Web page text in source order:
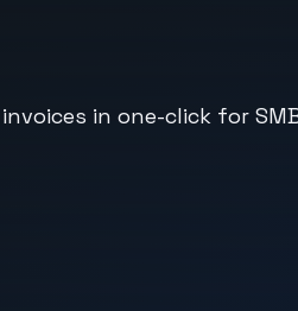
in one-click for